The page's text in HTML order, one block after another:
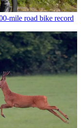
mile road bike record